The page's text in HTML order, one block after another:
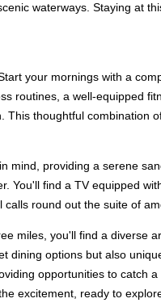
waterways. Staying at
your mornings with a
routines, a well-equipped
thoughtful combination
mind, providing a serene
You'll find a TV equipped
round out the suite of
miles, you'll find a diverse
dining options but also
opportunities to catch
excitement, ready to